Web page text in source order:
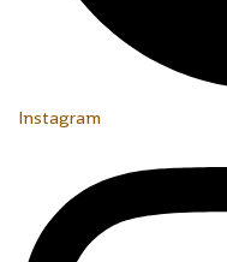
Instagram